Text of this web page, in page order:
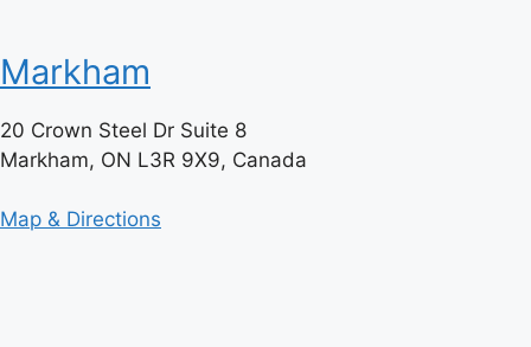
Markham
20 Crown Steel Dr Suite 8
Markham, ON L3R 9X9, Canada
Map & Directions